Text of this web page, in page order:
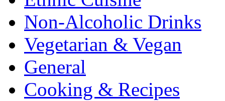
Non-Alcoholic Drinks
Vegetarian & Vegan
General
Cooking & Recipes